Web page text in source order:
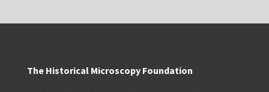
The Historical Microscopy Foundation